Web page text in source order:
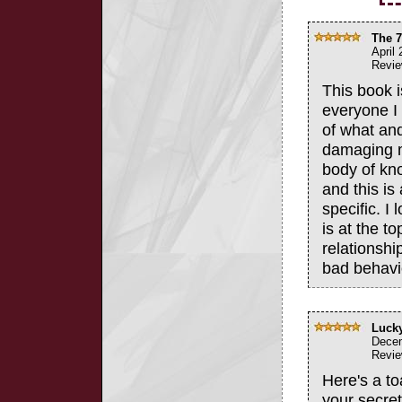
The
April
This book
everyone
of what
damaging
body of
and this is
specific. I
is at the
bad
Here's a